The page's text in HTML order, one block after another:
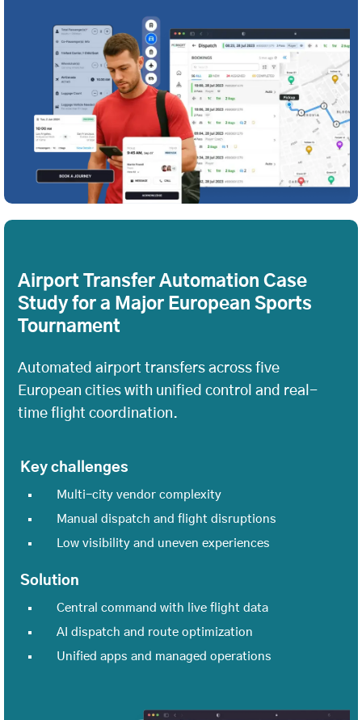
Airport Transfer Automation Case
Study for a Major European Sports
Tournament
Automated airport transfers across five
European cities with unified control and real-
time flight coordination.
Key challenges
Multi-city vendor complexity
Manual dispatch and flight disruptions
Low visibility and uneven experiences
Solution
Central command with live flight data
AI dispatch and route optimization
Unified apps and managed operations